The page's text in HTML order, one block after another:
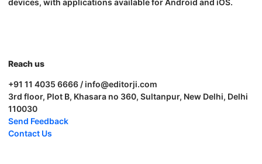
Reach us
+91 11 4035 6666 / info@editorji.com
3rd floor, Plot B, Khasara no 360, Sultanpur, New Delhi, Delhi
110030
Send Feedback
Contact Us